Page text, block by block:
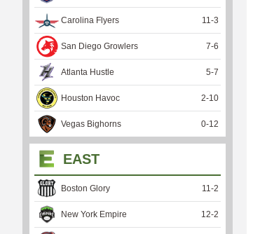
Carolina Flyers 11 -3
San Diego Growlers 7-6
Atlanta Hustle 5-7
Houston Havoc 2-10
Vegas Bighorns 0-12
EAST
Boston Glory 11 -2
New York Empire 12-2